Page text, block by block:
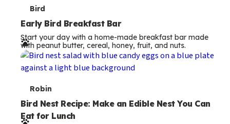
T
e
r
m
s
Bird
Early Bird Breakfast Bar
Start your day with a home-made breakfast bar made
with peanut butter, cereal, honey, fruit, and nuts.
T
e
Robin
Bird Nest Recipe: Make an Edible Nest You Can
Eat for Lunch